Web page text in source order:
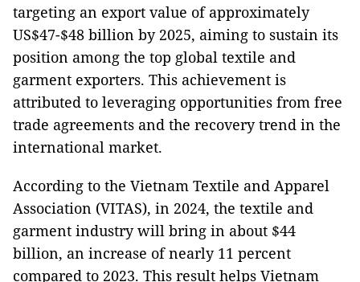
targeting an export value of approximately
US$47-$48 billion by 2025, aiming to sustain its
position among the top global textile and
garment exporters. This achievement is
attributed to leveraging opportunities from free
trade agreements and the recovery trend in the
international market.
According to the Vietnam Textile and Apparel
Association (VITAS), in 2024, the textile and
garment industry will bring in about $44
billion, an increase of nearly 11 percent
compared to 2023. This result helps Vietnam